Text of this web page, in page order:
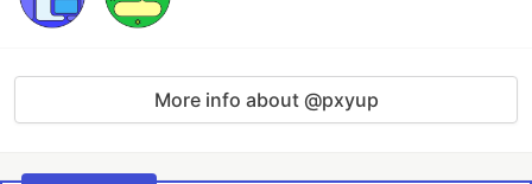
More info about @pxyup